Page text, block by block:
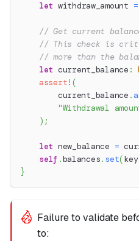
let withdraw_amount =
// Get current
// This check is
// more than the
let current_balance :
assert! (
        current_balance
.
"Withdrawal
) ;
let new_balance =
self .balances. set(key
}
Failure to validate
to: